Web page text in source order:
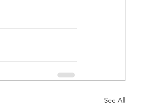
See All